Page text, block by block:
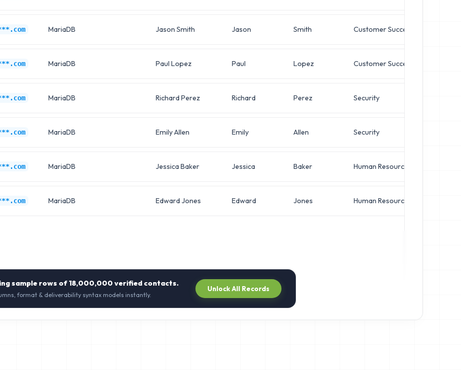
MariaDB Jason Smith Jason Smith Customer Success
MariaDB Paul Lopez Paul Lopez Customer Success
MariaDB Richard Perez Richard Perez Security
MariaDB Emily Allen Emily Allen Security
MariaDB Jessica Baker Jessica Baker Human Resources
MariaDB Edward Jones Edward Jones Human Resources
sample rows of18,000,000 verified contacts.
format & deliverability syntax models instantly.
Unlock All Records